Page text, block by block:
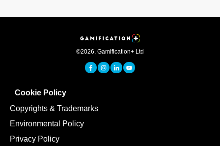
©2026 Gamification+ Ltd
Cookie Policy
Copyrights & Trademarks
Environmental Policy
Privacy Policy